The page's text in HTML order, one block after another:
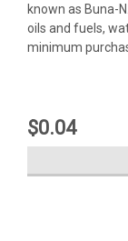
known as Buna-
oils and fuels,
minimum
$0.04